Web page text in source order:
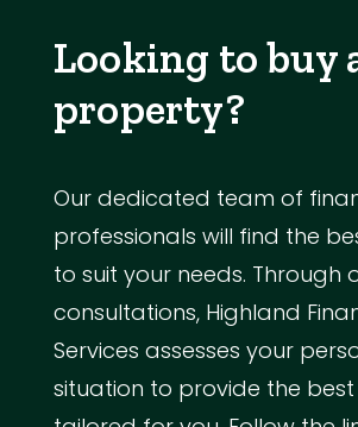
Looking to buy
property?
Our dedicated team of
professionals will find the
to suit your needs. Through
consultations, Highland
Services assesses your
situation to provide the